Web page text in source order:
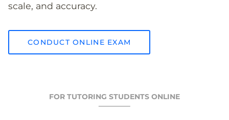
scale, and accuracy.
CONDUCT ONLINE EXAM
FOR TUTORING STUDENTS ONLINE